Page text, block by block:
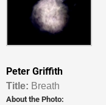
Peter Griffith
Titl e: Breath
About the Photo: